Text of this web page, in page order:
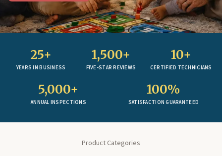
25+
YEARS IN BUSINESS
1,500+
FIVE-STAR REVIEWS
10+
CERTIFIED TECHNICIANS
5,000+
ANNUAL INSPECTIONS
100%
SATISFACTION GUARANTEED
Product Categories